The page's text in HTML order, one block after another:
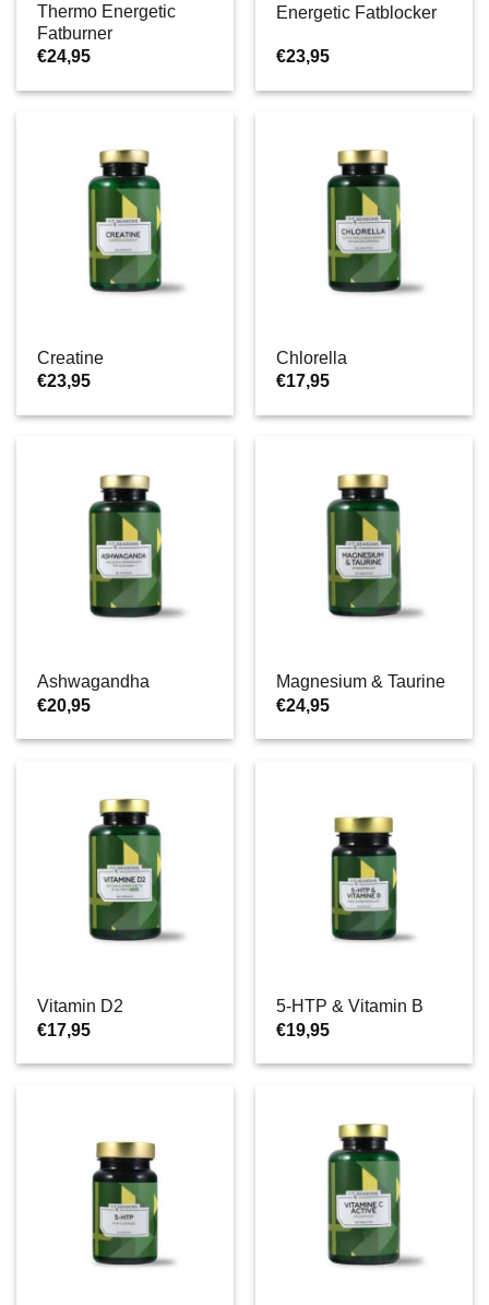
Thermo Energetic
Fatburner
€24,95
Energetic Fatblocker
€23,95
Creatine
€23,95
Chlorella
€17,95
Ashwagandha
€20,95
Magnesium & Taurine
€24,95
Vitamin D2
€17,95
5-HTP & Vitamin B
€19,95